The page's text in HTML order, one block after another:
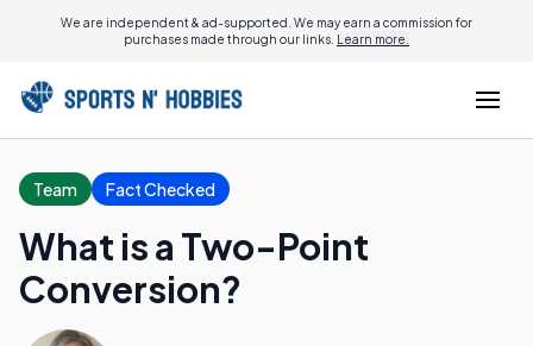
We are independent & ad-supported. We may earn a commission for
purchases made through our links. Learn more.
Team Fact Checked
What is a Two-Point
Conversion?